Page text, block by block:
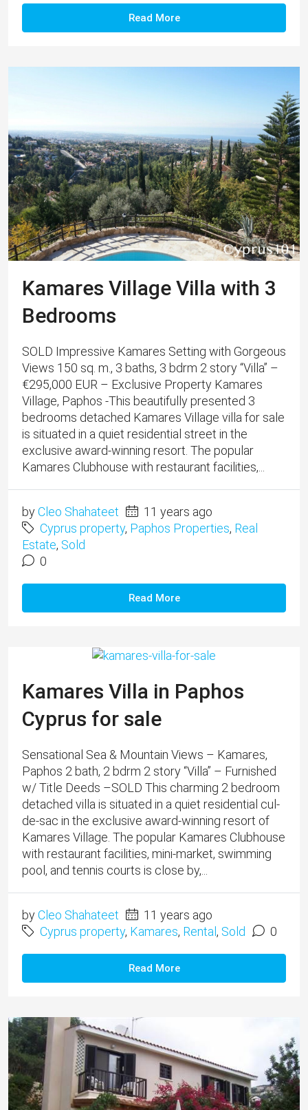
Read More
Kamares Village Villa with 3
Bedrooms
SOLD Impressive Kamares Setting with Gorgeous
Views 150 sq. m., 3 baths, 3 bdrm 2 story “Villa” –
€295,000 EUR – Exclusive Property Kamares
Village, Paphos -This beautifully presented 3
bedrooms detached Kamares Village villa for sale
is situated in a quiet residential street in the
exclusive award-winning resort. The popular
Kamares Clubhouse with restaurant facilities,...
byCleo Shahateet
11 years ago
Cyprus property, Paphos Properties, Real
Estate, Sold
0
Read More
Kamares Villa in Paphos
Cyprus for sale
Sensational Sea & Mountain Views – Kamares,
Paphos 2 bath, 2 bdrm 2 story “Villa” – Furnished
w/ Title Deeds –SOLD This charming 2 bedroom
detached villa is situated in a quiet residential cul-
de-sac in the exclusive award-winning resort of
Kamares Village. The popular Kamares Clubhouse
with restaurant facilities, mini-market, swimming
pool, and tennis courts is close by,...
byCleo Shahateet
11 years ago
Cyprus property, Kamares, Rental , Sold 0
Read More